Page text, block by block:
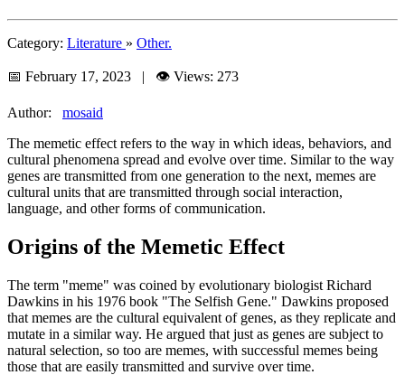
Category: Literature » Other.
📅 February 17, 2023 | 👁️ Views: 273
Author: mosaid
The memetic effect refers to the way in which ideas, behaviors, and
cultural phenomena spread and evolve over time. Similar to the way
genes are transmitted from one generation to the next, memes are
cultural units that are transmitted through social interaction,
language, and other forms of communication.
Origins of the Memetic Effect
The term "meme" was coined by evolutionary biologist Richard
Dawkins in his 1976 book "The Selfish Gene." Dawkins proposed
that memes are the cultural equivalent of genes, as they replicate and
mutate in a similar way. He argued that just as genes are subject to
natural selection, so too are memes, with successful memes being
those that are easily transmitted and survive over time.